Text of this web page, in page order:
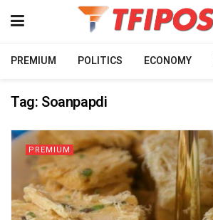
PREMIUM POLITICS ECONOMY
Tag: Soanpapdi
PREMIUM